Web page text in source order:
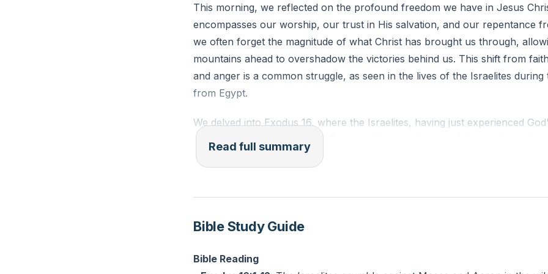
Reflection: Think about an area in your life where you feel bound or
embrace the freedom that Christ offers in this area today?
This morning, we reflected on the profound freedom we have in Jesus
encompasses our worship, our trust in His salvation, and our repentance
we often forget the magnitude of what Christ has brought us through,
mountains ahead to overshadow the victories behind us. This shift from
and anger is a common struggle, as seen in the lives of the Israelites during
from Egypt.
We delved into Exodus 16, where the Israelites, having just experienced
deliverance through the Red Sea, quickly turned to grumbling and
with new challenges. This passage serves as a mirror for us to examine our
The Israelites' journey from Egypt to the wilderness is a powerful reminder
faithfulness and provision. Despite their grumbling, God provided for their
bitter water sweet and raining bread from heaven. Yet, their constant
lack of faith and trust in God. This narrative challenges us to trust God in
Read full summary
Bible Study Guide
Bible Reading